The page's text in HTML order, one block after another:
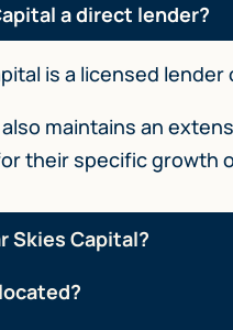
a direct lender?
is a licensed
also maintains an
their specific growth
Skies Capital?